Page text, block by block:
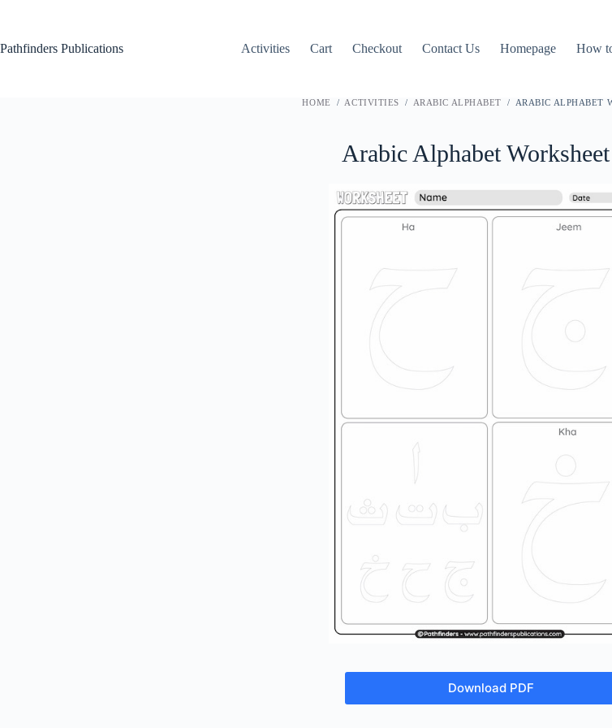
Pathfinders Publications
Activities Cart Checkout Contact Us Homepage How
HOME / ACTIVITIES / ARABIC ALPHABET / ARABIC ALPHABET
Arabic Alphabet
Download PDF